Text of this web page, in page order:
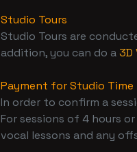
Studio Tours
Studio Tours are
addition, you can do a3D
Payment for Studio Time
In order to confirm a
For sessions of 4 hours
vocal lessons and any